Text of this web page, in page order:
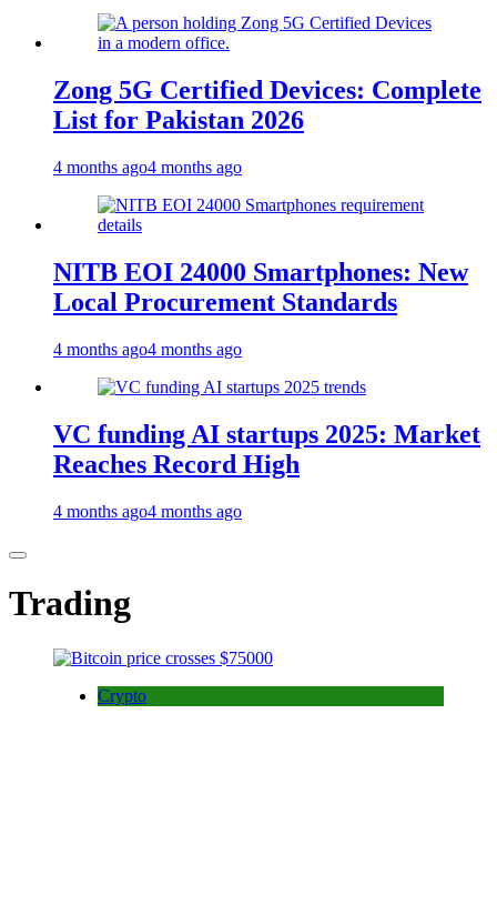
Zong 5G Certified Devices: Complete
List for Pakistan 2026
4 months ago4 months ago
NITB EOI 24000 Smartphones: New
Local Procurement Standards
4 months ago4 months ago
VC funding AI startups 2025: Market
Reaches Record High
4 months ago4 months ago
Trading
Crypto